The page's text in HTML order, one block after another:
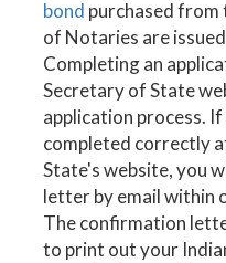
bond purchased from
of Notaries are
Completing an
Secretary of State
application process.
completed correctly
State's website, you
letter by email within
The confirmation
to print out your